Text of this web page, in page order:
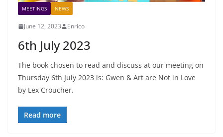
MEETINGS NEWS
June 12, 2023 Enrico
6th July 2023
The book chosen to read and discuss at our meeting on
Thursday 6th July 2023 is: Gwen & Art are Not in Love
by Lex Croucher.
Read more